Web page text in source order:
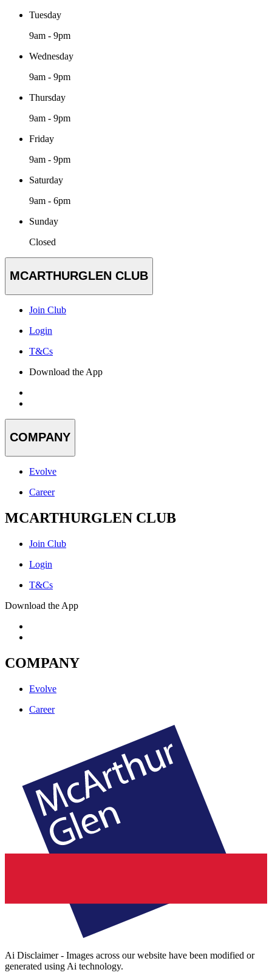
Tuesday
9am - 9pm
Wednesday
9am - 9pm
Thursday
9am - 9pm
Friday
9am - 9pm
Saturday
9am - 6pm
Sunday
Closed
MCARTHURGLEN CLUB
Join Club
Login
T&Cs
Download the App
COMPANY
Evolve
Career
MCARTHURGLEN CLUB
Join Club
Login
T&Cs
Download the App
COMPANY
Evolve
Career
Ai Disclaimer - Images across our website have been modified or
generated using Ai technology.